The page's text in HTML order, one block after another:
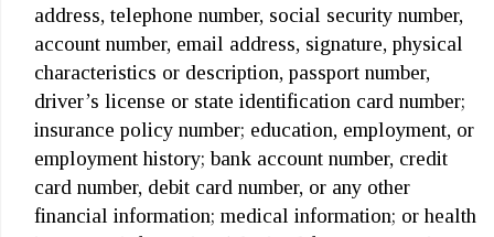
address, telephone number, social security number,
account number, email address, signature, physical
characteristics or description, passport number,
driver’s license or state identification card number;
insurance policy number; education, employment, or
employment history; bank account number, credit
card number, debit card number, or any other
financial information; medical information; or health